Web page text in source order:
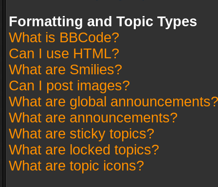
Formatting and Topic Types
What is BBCode?
Can I use HTML?
What are Smilies?
Can I post images?
What are global announcements?
What are announcements?
What are sticky topics?
What are locked topics?
What are topic icons?